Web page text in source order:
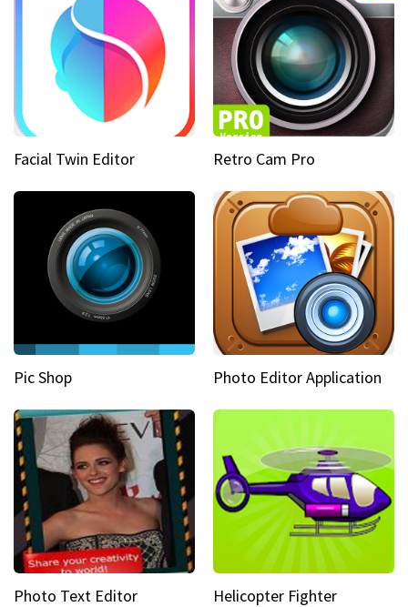
Facial Twin Editor Retro Cam Pro
Pic Shop Photo Editor Application
Photo Text Editor Helicopter Fighter